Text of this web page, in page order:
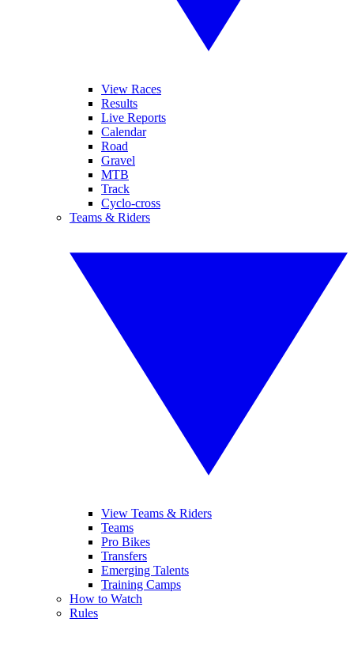
View Races
Results
Live Reports
Calendar
Road
Gravel
MTB
Track
Cyclo-cross
Teams & Riders
View Teams & Riders
Teams
Pro Bikes
Transfers
Emerging Talents
Training Camps
How to Watch
Rules